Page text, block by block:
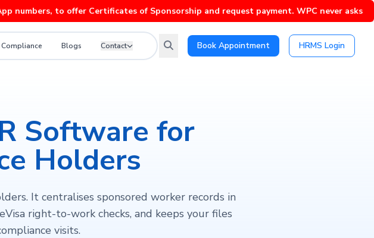
to offer Certificates of Sponsorship and request payment. WPC never asks
Compliance Blogs Contact Book Appointment HRMS Login
Software for
Holders
It centralises sponsored worker records in
right-to-work checks, and keeps your files
visits.